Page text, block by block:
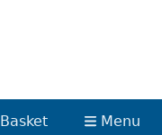
Basket Menu